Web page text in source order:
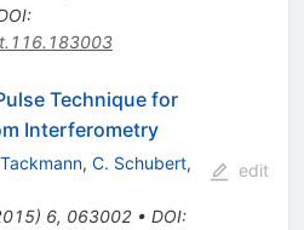
:
Technique for
Interferometry
, C. Schubert,
) 6, 063002• DOI:
edit